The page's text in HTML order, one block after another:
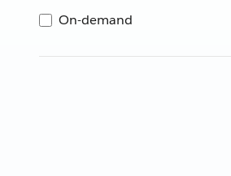
On-demand